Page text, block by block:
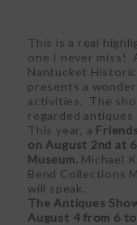
This is a real
one I never miss!
Nantucket
presents a
activities. The
regarded
This year, a
on August 2nd at
Museum. Michael
Bend Collections
will speak.
The Antiques
August 4 from 6